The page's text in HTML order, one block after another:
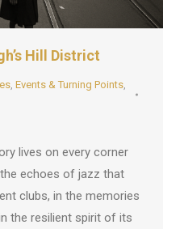
Hill District
, Events & Turning Points,
lives on every corner
echoes of jazz that
clubs, in the memories
the resilient spirit of its